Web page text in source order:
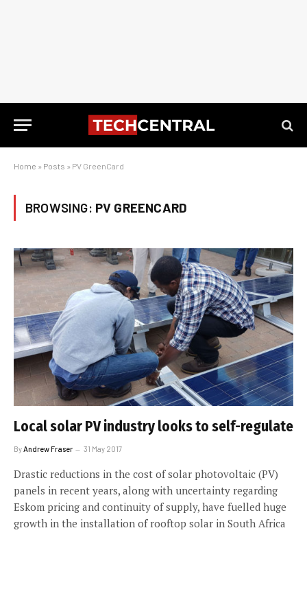
Home » Posts » PV GreenCard
BROWSING: PV GREENCARD
Local solar PV industry looks to self-regulate
By Andrew Fraser 31 May 2017
Drastic reductions in the cost of solar photovoltaic (PV)
panels in recent years, along with uncertainty regarding
Eskom pricing and continuity of supply, have fuelled huge
growth in the installation of rooftop solar in South Africa